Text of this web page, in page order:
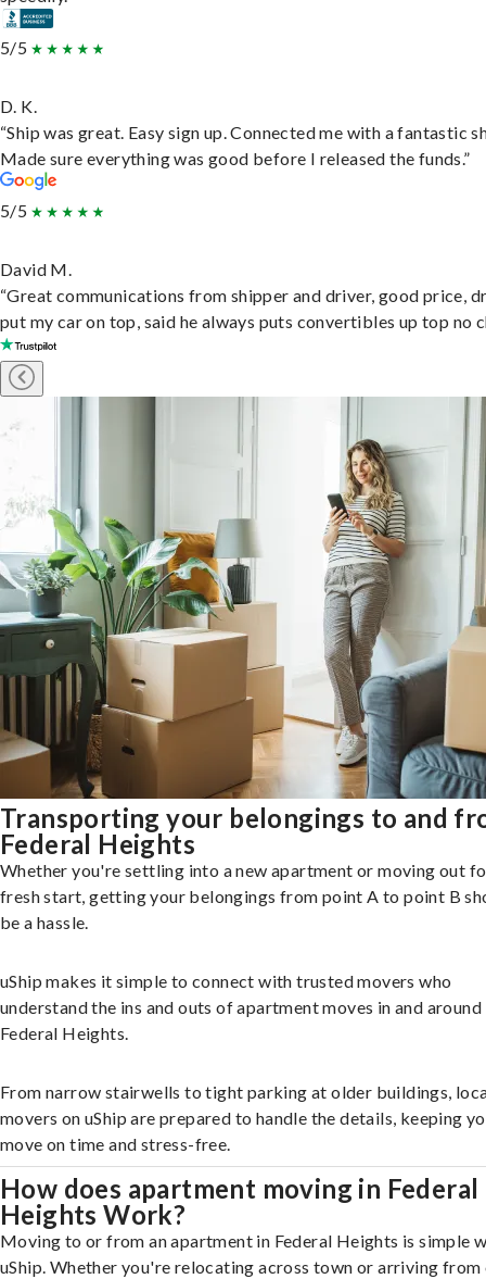
5/5
D. K.
“Ship was great. Easy sign up. Connected me with a fantastic
Made sure everything was good before I released the funds.”
5/5
David M.
“Great communications from shipper and driver, good price,
put my car on top, said he always puts convertibles up top no
Transporting your belongings to and
Federal Heights
Whether you're settling into a new apartment or moving out
fresh start, getting your belongings from point A to point B
be a hassle.
uShip makes it simple to connect with trusted movers who
understand the ins and outs of apartment moves in and around
Federal Heights.
From narrow stairwells to tight parking at older buildings,
movers on uShip are prepared to handle the details, keeping
move on time and stress-free.
How does apartment moving in Federal
Heights Work?
Moving to or from an apartment in Federal Heights is simple
uShip. Whether you're relocating across town or arriving